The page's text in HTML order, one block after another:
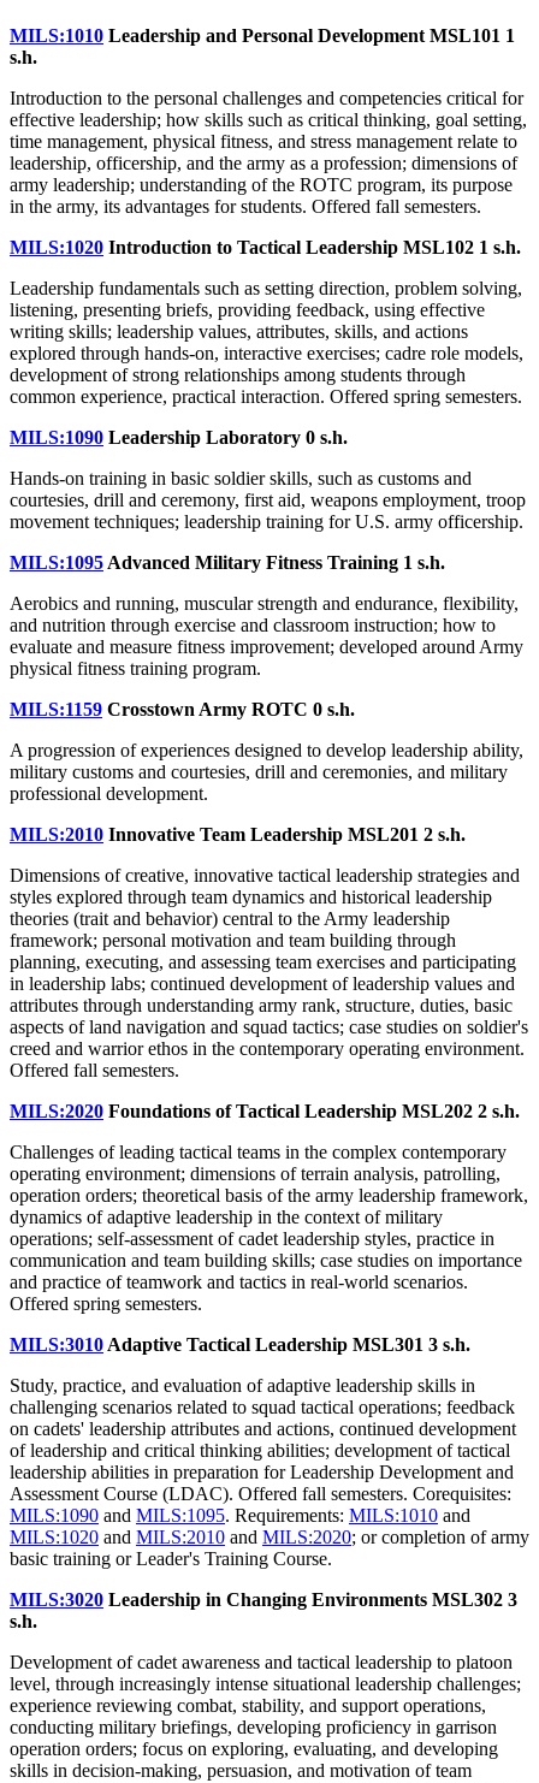
MILS:1010 Leadership and Personal Development MSL101 1
s.h.
Introduction to the personal challenges and competencies critical for
effective leadership; how skills such as critical thinking, goal setting,
time management, physical fitness, and stress management relate to
leadership, officership, and the army as a profession; dimensions of
army leadership; understanding of the ROTC program, its purpose
in the army, its advantages for students. Offered fall semesters.
MILS:1020 Introduction to Tactical Leadership MSL102 1 s.h.
Leadership fundamentals such as setting direction, problem solving,
listening, presenting briefs, providing feedback, using effective
writing skills; leadership values, attributes, skills, and actions
explored through hands-on, interactive exercises; cadre role models,
development of strong relationships among students through
common experience, practical interaction. Offered spring semesters.
MILS:1090 Leadership Laboratory 0 s.h.
Hands-on training in basic soldier skills, such as customs and
courtesies, drill and ceremony, first aid, weapons employment, troop
movement techniques; leadership training for U.S. army officership.
MILS:1095 Advanced Military Fitness Training 1 s.h.
Aerobics and running, muscular strength and endurance, flexibility,
and nutrition through exercise and classroom instruction; how to
evaluate and measure fitness improvement; developed around Army
physical fitness training program.
MILS:1159 Crosstown Army ROTC 0 s.h.
A progression of experiences designed to develop leadership ability,
military customs and courtesies, drill and ceremonies, and military
professional development.
MILS:2010 Innovative Team Leadership MSL201 2 s.h.
Dimensions of creative, innovative tactical leadership strategies and
styles explored through team dynamics and historical leadership
theories (trait and behavior) central to the Army leadership
framework; personal motivation and team building through
planning, executing, and assessing team exercises and participating
in leadership labs; continued development of leadership values and
attributes through understanding army rank, structure, duties, basic
aspects of land navigation and squad tactics; case studies on soldier's
creed and warrior ethos in the contemporary operating environment.
Offered fall semesters.
MILS:2020 Foundations of Tactical Leadership MSL202 2 s.h.
Challenges of leading tactical teams in the complex contemporary
operating environment; dimensions of terrain analysis, patrolling,
operation orders; theoretical basis of the army leadership framework,
dynamics of adaptive leadership in the context of military
operations; self-assessment of cadet leadership styles, practice in
communication and team building skills; case studies on importance
and practice of teamwork and tactics in real-world scenarios.
Offered spring semesters.
MILS:3010 Adaptive Tactical Leadership MSL301 3 s.h.
Study, practice, and evaluation of adaptive leadership skills in
challenging scenarios related to squad tactical operations; feedback
on cadets' leadership attributes and actions, continued development
of leadership and critical thinking abilities; development of tactical
leadership abilities in preparation for Leadership Development and
Assessment Course (LDAC). Offered fall semesters. Corequisites:
MILS:1090 and MILS:1095. Requirements: MILS:1010 and
MILS:1020 and MILS:2010 and MILS:2020; or completion of army
basic training or Leader's Training Course.
MILS:3020 Leadership in Changing Environments MSL302 3
s.h.
Development of cadet awareness and tactical leadership to platoon
level, through increasingly intense situational leadership challenges;
experience reviewing combat, stability, and support operations,
conducting military briefings, developing proficiency in garrison
operation orders; focus on exploring, evaluating, and developing
skills in decision-making, persuasion, and motivation of team